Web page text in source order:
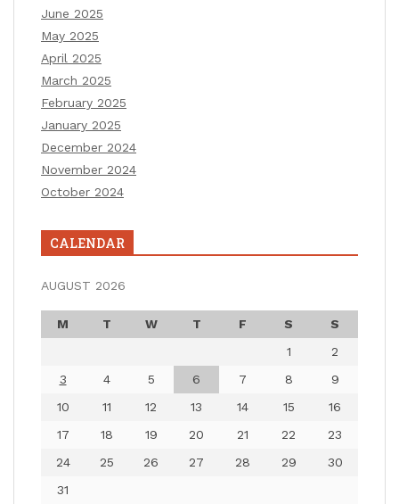
June 2025
May 2025
April 2025
March 2025
February 2025
January 2025
December 2024
November 2024
October 2024
CALENDAR
AUGUST 2026
M T W T F S
S
1
2
3
4 5 6 7 8
9
10
11 12 13 14 15
16
17
18 19 20 21 22
23
24
25 26 27 28 29
30
31